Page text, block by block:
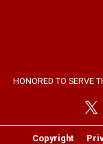
HONORED TO SERVE
Copyright